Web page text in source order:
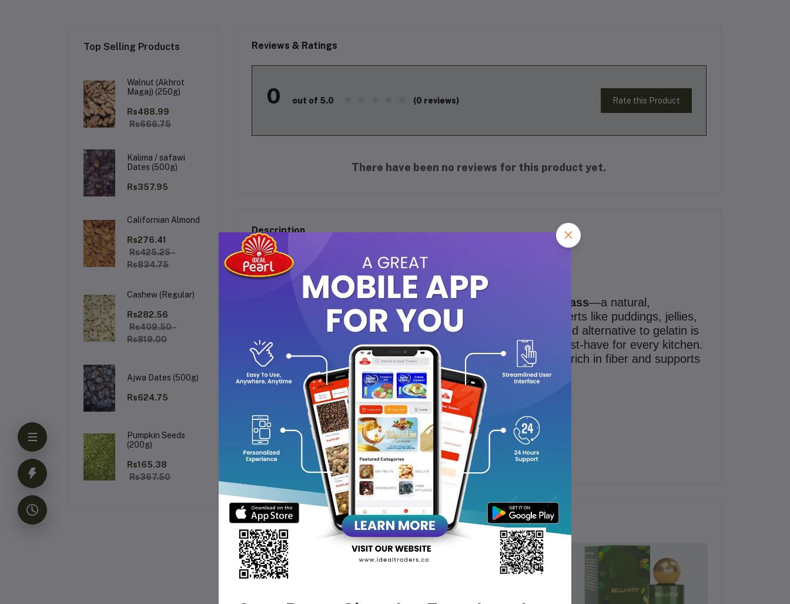
Top Selling Products
Walnut (Akhrot
Magaj) (250g)
Rs488.99
Rs666.75
Kalima / safawi
Dates (500g)
Rs357.95
Californian Almond
Rs276.41
Rs425.25 -
Rs834.75
Cashew (Regular)
Rs282.56
Rs409.50 -
Rs819.00
Ajwa Dates (500g)
Rs624.75
Pumpkin Seeds
(200g)
Rs165.38
Rs367.50
Reviews & Ratings
0 out of 5.0 (0 reviews) Rate this Product
There have been no reviews for this product yet.
Description
Agar Agar (China Grass) 50g
Discover the magic ofAgar Agar , also known as China Grass—a natural,
vegetarian gelling agent perfect for creating delightful desserts like puddings, jellies,
custards, and more! Derived from seaweed, this plant-based alternative to gelatin is
flavorless, easy to use, and sets beautifully, making it a must-have for every kitchen.
Ideal for vegans and health-conscious food lovers, it’s also rich in fiber and supports
digestive health.
100% Pure & Natural
Perfect for Jellies & Desserts
? Vegan & Gluten-Free
Frequently Bought Products